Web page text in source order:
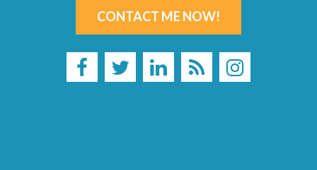
CONTACT ME NOW!